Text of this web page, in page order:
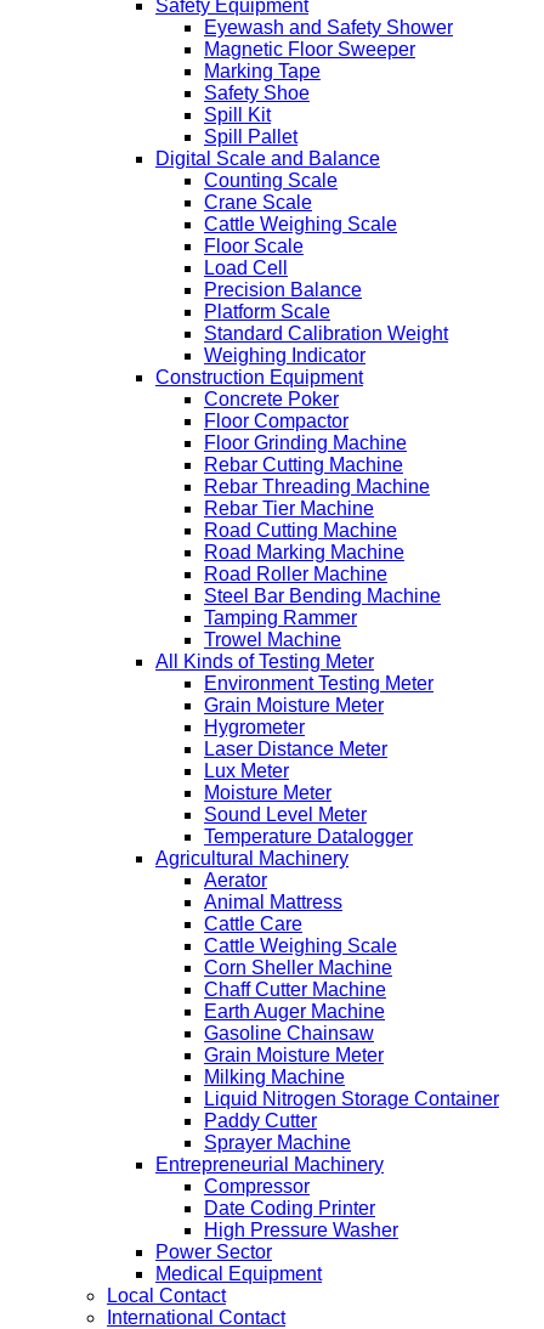
Safety Equipment
Eyewash and Safety Shower
Magnetic Floor Sweeper
Marking Tape
Safety Shoe
Spill Kit
Spill Pallet
Digital Scale and Balance
Counting Scale
Crane Scale
Cattle Weighing Scale
Floor Scale
Load Cell
Precision Balance
Platform Scale
Standard Calibration Weight
Weighing Indicator
Construction Equipment
Concrete Poker
Floor Compactor
Floor Grinding Machine
Rebar Cutting Machine
Rebar Threading Machine
Rebar Tier Machine
Road Cutting Machine
Road Marking Machine
Road Roller Machine
Steel Bar Bending Machine
Tamping Rammer
Trowel Machine
All Kinds of Testing Meter
Environment Testing Meter
Grain Moisture Meter
Hygrometer
Laser Distance Meter
Lux Meter
Moisture Meter
Sound Level Meter
Temperature Datalogger
Agricultural Machinery
Aerator
Animal Mattress
Cattle Care
Cattle Weighing Scale
Corn Sheller Machine
Chaff Cutter Machine
Earth Auger Machine
Gasoline Chainsaw
Grain Moisture Meter
Milking Machine
Liquid Nitrogen Storage Container
Paddy Cutter
Sprayer Machine
Entrepreneurial Machinery
Compressor
Date Coding Printer
High Pressure Washer
Power Sector
Medical Equipment
Local Contact
International Contact